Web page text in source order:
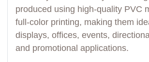
produced using high-quality PVC
full-color printing, making them
displays, offices, events,
and promotional applications.